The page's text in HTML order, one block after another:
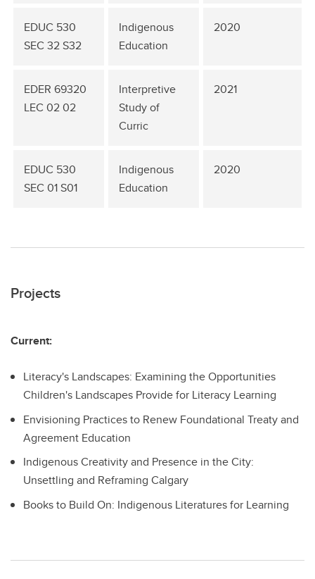
EDUC 530
SEC 32 S32
Indigenous
Education
2020
EDER 69320
LEC 02 02
Interpretive
Study of
Curric
2021
EDUC 530
SEC 01 S01
Indigenous
Education
2020
Projects
Current:
Literacy's Landscapes: Examining the Opportunities
Children's Landscapes Provide for Literacy Learning
Envisioning Practices to Renew Foundational Treaty and
Agreement Education
Indigenous Creativity and Presence in the City:
Unsettling and Reframing Calgary
Books to Build On: Indigenous Literatures for Learning